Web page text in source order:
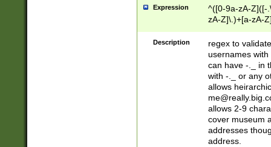
Expression
^([0-9a-zA-Z]([-
zA-Z]\.)+[a-zA-
Description
regex to
usernames
can have -._ in
with -._ or any
allows
allows 2-9
cover museum
addresses
address.